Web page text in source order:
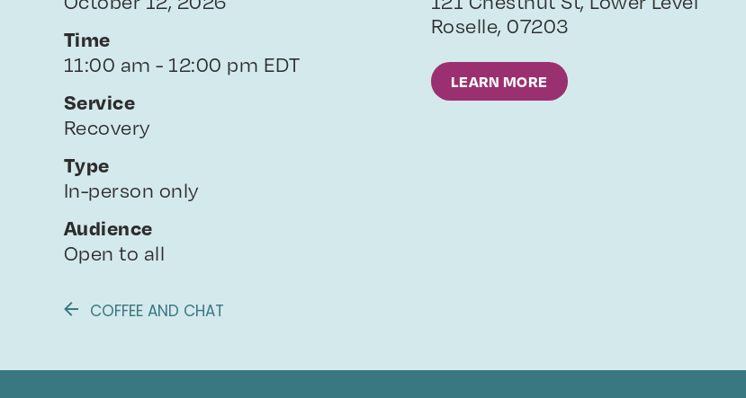
Time
11:00 am - 12:00 pm EDT
Service
Recovery
Type
In-person only
Audience
Open to all
Roselle, 07203
LEARN MORE
COFFEE AND CHAT